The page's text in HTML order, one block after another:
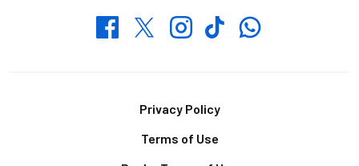
FacebookTwitterInstagramTikTokWhatsapp
Privacy Policy
Terms of Use